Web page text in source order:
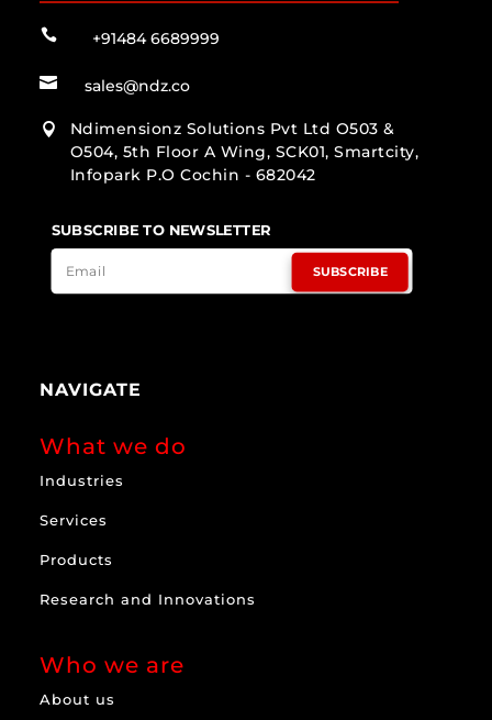
 +91484 6689999
 sales@ndz.co

Ndimensionz Solutions Pvt Ltd O503 &
O504, 5th Floor A Wing, SCK01, Smartcity,
Infopark P.O Cochin - 682042
SUBSCRIBE TO NEWSLETTER
SUBSCRIBE
NAVIGATE
What we do
Industries
Services
Products
Research and Innovations
Who we are
About us